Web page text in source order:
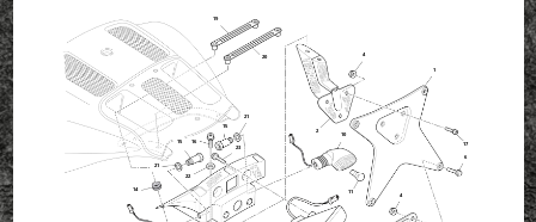
1
2
4
4
6
10
11
14
15
15
16 17
19
20
21
21
22
23